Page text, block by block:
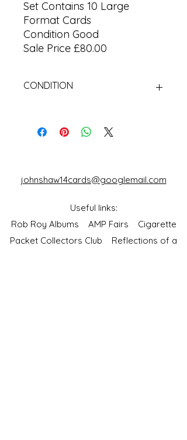
Set Contains 10 Large
Format Cards
Condition Good
Sale Price £80.00
CONDITION
johnshaw14cards@googlemail.com
Useful links:
Rob Roy Albums AMP Fairs Cigarette
Packet Collectors Club Reflections of a